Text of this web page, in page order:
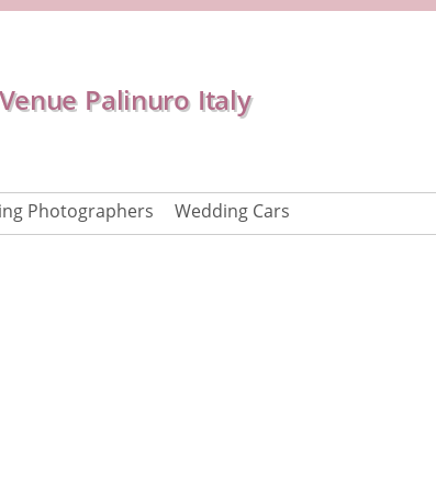
Palinuro Italy
Photographers Wedding Cars